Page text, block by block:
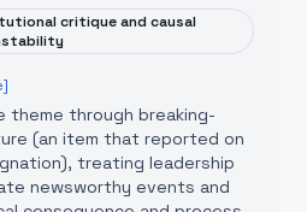
critique and causal
theme through breaking-
(an item that reported on
treating leadership
newsworthy events and